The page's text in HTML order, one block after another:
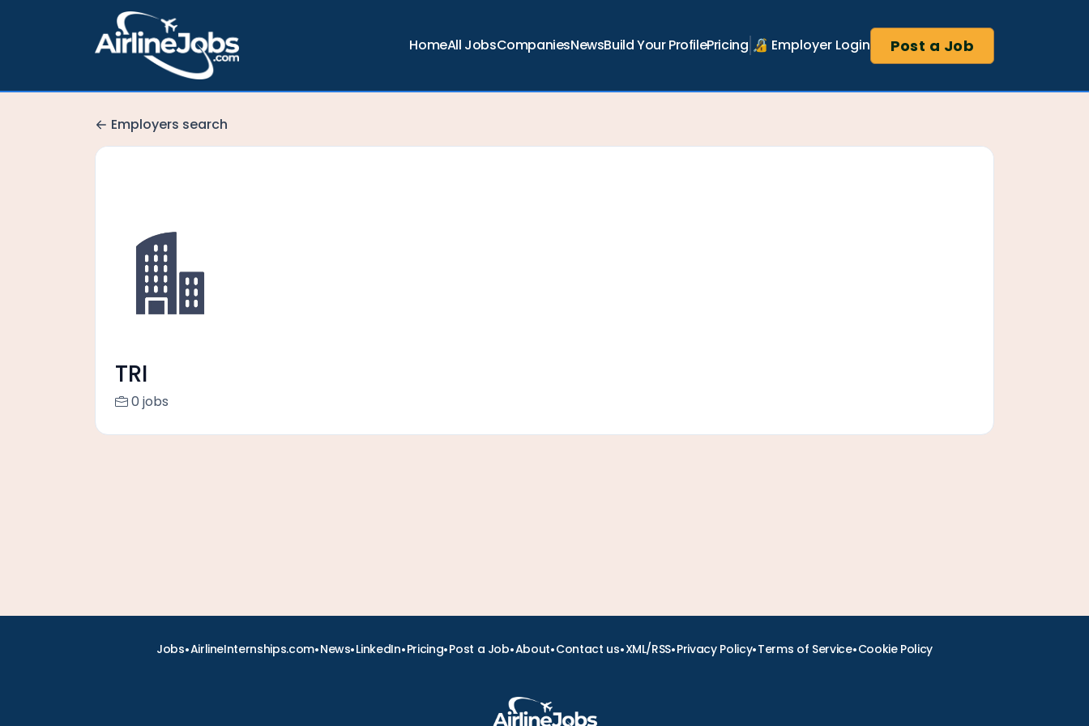
HomeAll JobsCompaniesNewsBuild Your ProfilePricing 🔏 Employer Login Post a Job
Employers search
TRI
0 jobs
Jobs•AirlineInternships.com•News•LinkedIn•Pricing•Post a Job•About•Contact us•XML/RSS•Privacy Policy•Terms of Service•Cookie Policy